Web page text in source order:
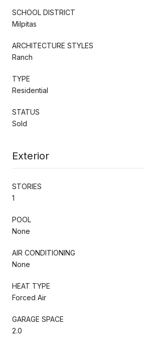
SCHOOL DISTRICT
Milpitas
ARCHITECTURE STYLES
Ranch
TYPE
Residential
STATUS
Sold
Exterior
STORIES
1
POOL
None
AIR CONDITIONING
None
HEAT TYPE
Forced Air
GARAGE SPACE
2.0